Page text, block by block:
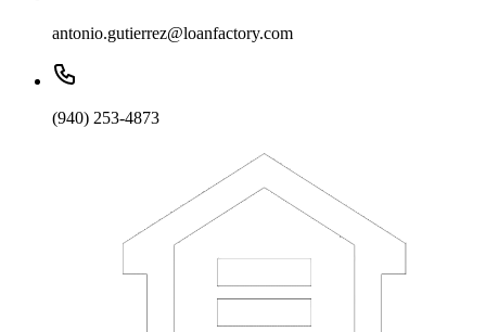
antonio.gutierrez@loanfactory.com
(940) 253-4873